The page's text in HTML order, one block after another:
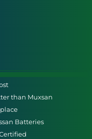
than Muxsan
Batteries